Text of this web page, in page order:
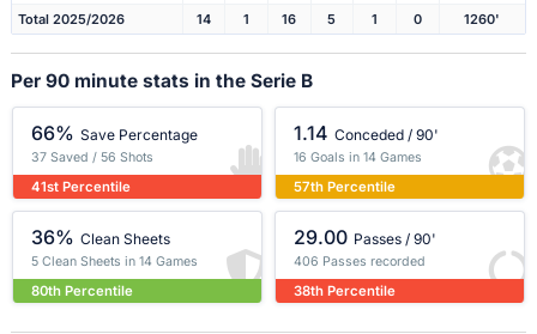
Total 2025/2026 14 1 16 5 1 0 1260'
Per 90 minute stats in the Serie B
66% Save Percentage
37 Saved / 56 Shots
41st Percentile
1.14 Conceded / 90'
16 Goals in 14 Games
57th Percentile
36% Clean Sheets
5 Clean Sheets in 14 Games
80th Percentile
29.00 Passes / 90'
406 Passes recorded
38th Percentile